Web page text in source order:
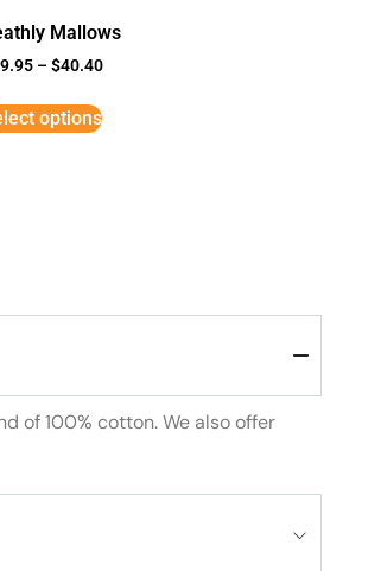
Mallows
–$40.40
options
of 100% cotton. We also offer